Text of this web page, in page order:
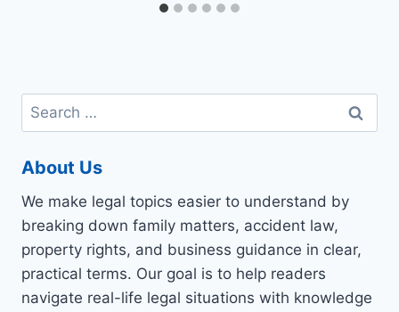
Search
for:
About Us
We make legal topics easier to understand by
breaking down family matters, accident law,
property rights, and business guidance in clear,
practical terms. Our goal is to help readers
navigate real-life legal situations with knowledge